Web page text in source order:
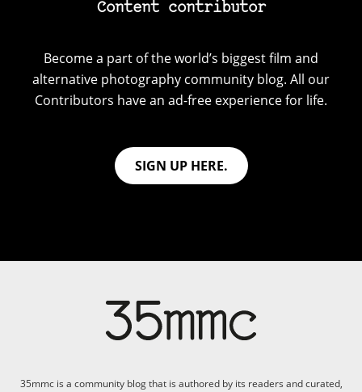
Content contributor
Become a part of the world’s biggest film and
alternative photography community blog. All our
Contributors have an ad-free experience for life.
SIGN UP HERE.
35mmc is a community blog that is authored by its readers and curated,